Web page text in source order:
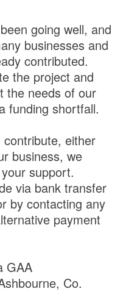
going well, and
businesses and
contributed.
the project and
the needs of our
funding shortfall.
either
business, we
support.
via bank transfer
by contacting any
payment
GAA
Co.